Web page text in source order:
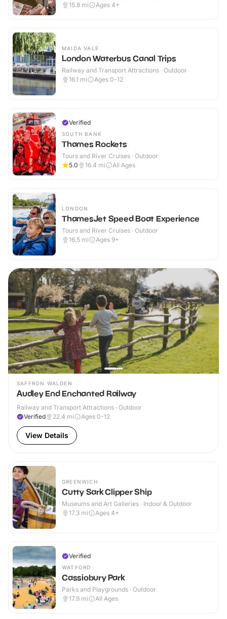
Outdoor
15.8 mi Ages 4+
MAIDA VALE
London Waterbus Canal Trips
Railway and Transport Attractions · Outdoor
16.1 mi Ages 0-12
Verified
SOUTH BANK
Thames Rockets
Tours and River Cruises · Outdoor
5.0
16.4 mi All Ages
LONDON
ThamesJet Speed Boat Experience
Tours and River Cruises · Outdoor
16.5 mi Ages 9+
SAFFRON WALDEN
Audley End Enchanted Railway
Railway and Transport Attractions · Outdoor
Verified
22.4 mi Ages 0-12
View Details
GREENWICH
Cutty Sark Clipper Ship
Museums and Art Galleries · Indoor & Outdoor
17.3 mi Ages 4+
Verified
WATFORD
Cassiobury Park
Parks and Playgrounds · Outdoor
17.9 mi All Ages